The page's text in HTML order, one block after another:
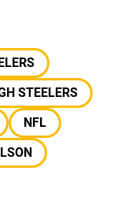
STEELERS
NFL